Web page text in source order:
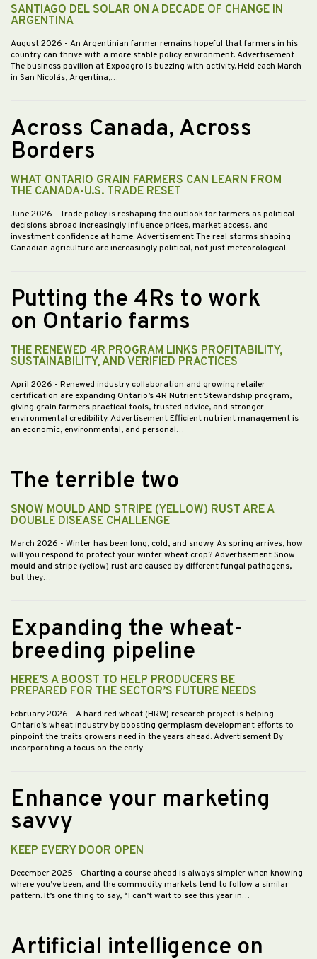
SANTIAGO DEL SOLAR ON A DECADE OF CHANGE IN
ARGENTINA
August 2026 - An Argentinian farmer remains hopeful that farmers in his
country can thrive with a more stable policy environment. Advertisement
The business pavilion at Expoagro is buzzing with activity. Held each March
in San Nicolás, Argentina,…
Across Canada, Across
Borders
WHAT ONTARIO GRAIN FARMERS CAN LEARN FROM
THE CANADA-U.S. TRADE RESET
June 2026 - Trade policy is reshaping the outlook for farmers as political
decisions abroad increasingly influence prices, market access, and
investment confidence at home. Advertisement The real storms shaping
Canadian agriculture are increasingly political, not just meteorological.…
Putting the 4Rs to work
on Ontario farms
THE RENEWED 4R PROGRAM LINKS PROFITABILITY,
SUSTAINABILITY, AND VERIFIED PRACTICES
April 2026 - Renewed industry collaboration and growing retailer
certification are expanding Ontario’s 4R Nutrient Stewardship program,
giving grain farmers practical tools, trusted advice, and stronger
environmental credibility. Advertisement Efficient nutrient management is
an economic, environmental, and personal…
The terrible two
SNOW MOULD AND STRIPE (YELLOW) RUST ARE A
DOUBLE DISEASE CHALLENGE
March 2026 - Winter has been long, cold, and snowy. As spring arrives, how
will you respond to protect your winter wheat crop? Advertisement Snow
mould and stripe (yellow) rust are caused by different fungal pathogens,
but they…
Expanding the wheat-
breeding pipeline
HERE’S A BOOST TO HELP PRODUCERS BE
PREPARED FOR THE SECTOR’S FUTURE NEEDS
February 2026 - A hard red wheat (HRW) research project is helping
Ontario’s wheat industry by boosting germplasm development efforts to
pinpoint the traits growers need in the years ahead. Advertisement By
incorporating a focus on the early…
Enhance your marketing
savvy
KEEP EVERY DOOR OPEN
December 2025 - Charting a course ahead is always simpler when knowing
where you’ve been, and the commodity markets tend to follow a similar
pattern. It’s one thing to say, “I can’t wait to see this year in…
Artificial intelligence on